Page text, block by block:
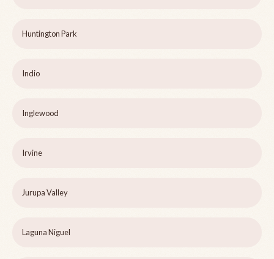
Huntington Park
Indio
Inglewood
Irvine
Jurupa Valley
Laguna Niguel